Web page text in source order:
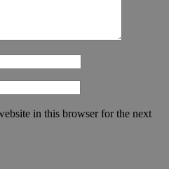
in this browser for the next